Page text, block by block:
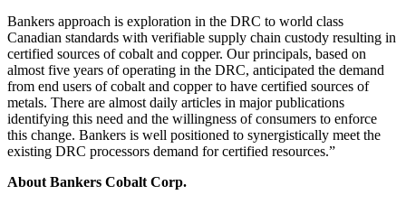
Bankers approach is exploration in the DRC to world class
Canadian standards with verifiable supply chain custody resulting in
certified sources of cobalt and copper. Our principals, based on
almost five years of operating in the DRC, anticipated the demand
from end users of cobalt and copper to have certified sources of
metals. There are almost daily articles in major publications
identifying this need and the willingness of consumers to enforce
this change. Bankers is well positioned to synergistically meet the
existing DRC processors demand for certified resources.”
About Bankers Cobalt Corp.